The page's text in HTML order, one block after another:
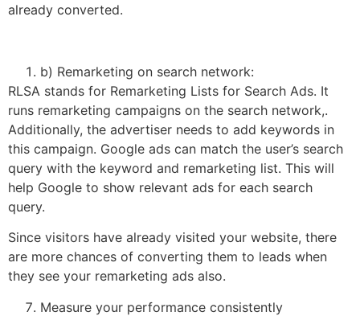
already converted.
b) Remarketing on search network:
RLSA stands for Remarketing Lists for Search Ads. It
runs remarketing campaigns on the search network,.
Additionally, the advertiser needs to add keywords in
this campaign. Google ads can match the user’s search
query with the keyword and remarketing list. This will
help Google to show relevant ads for each search
query.
Since visitors have already visited your website, there
are more chances of converting them to leads when
they see your remarketing ads also.
Measure your performance consistently